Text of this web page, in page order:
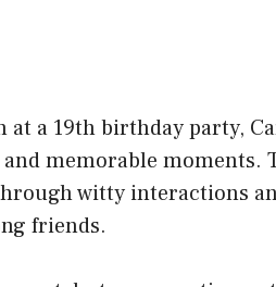
at a 19th birthday party,
memorable moments.
witty interactions
friends.